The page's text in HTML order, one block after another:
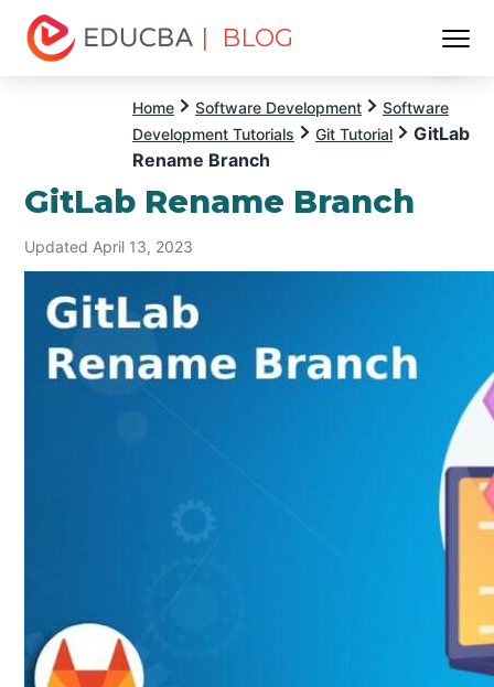
| BLOG
Home Software Development
Software
Development Tutorials
Git Tutorial
GitLab
Rename Branch
GitLab Rename Branch
Updated April 13, 2023